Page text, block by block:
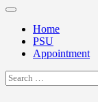
Home
PSU
Appointment
Search
for: